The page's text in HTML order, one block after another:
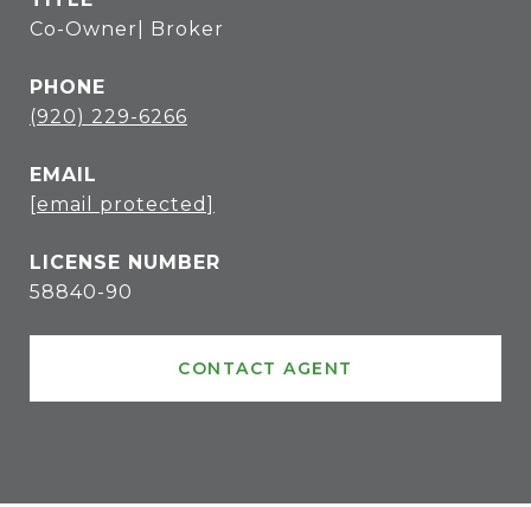
Co-Owner| Broker
PHONE
(920) 229-6266
EMAIL
[email protected]
58840-90
CONTACT AGENT